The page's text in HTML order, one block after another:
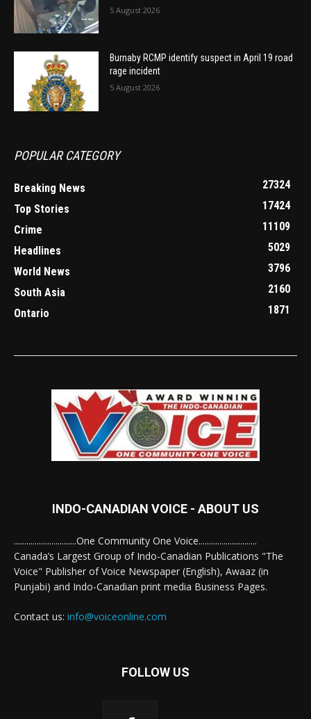
5 August 2026
Burnaby RCMP identify suspect in April 19 road
rage incident
5 August 2026
POPULAR CATEGORY
Breaking News
27324
Top Stories
17424
Crime
11109
Headlines
5029
World News
3796
South Asia
2160
Ontario
1871
INDO-CANADIAN VOICE - ABOUT US
..............................One Community One Voice............................
Canada’s Largest Group of Indo-Canadian Publications "The
Voice" Publisher of Voice Newspaper (English), Awaaz (in
Punjabi) and Indo-Canadian print media Business Pages.
Contact us: info@voiceonline.com
FOLLOW US